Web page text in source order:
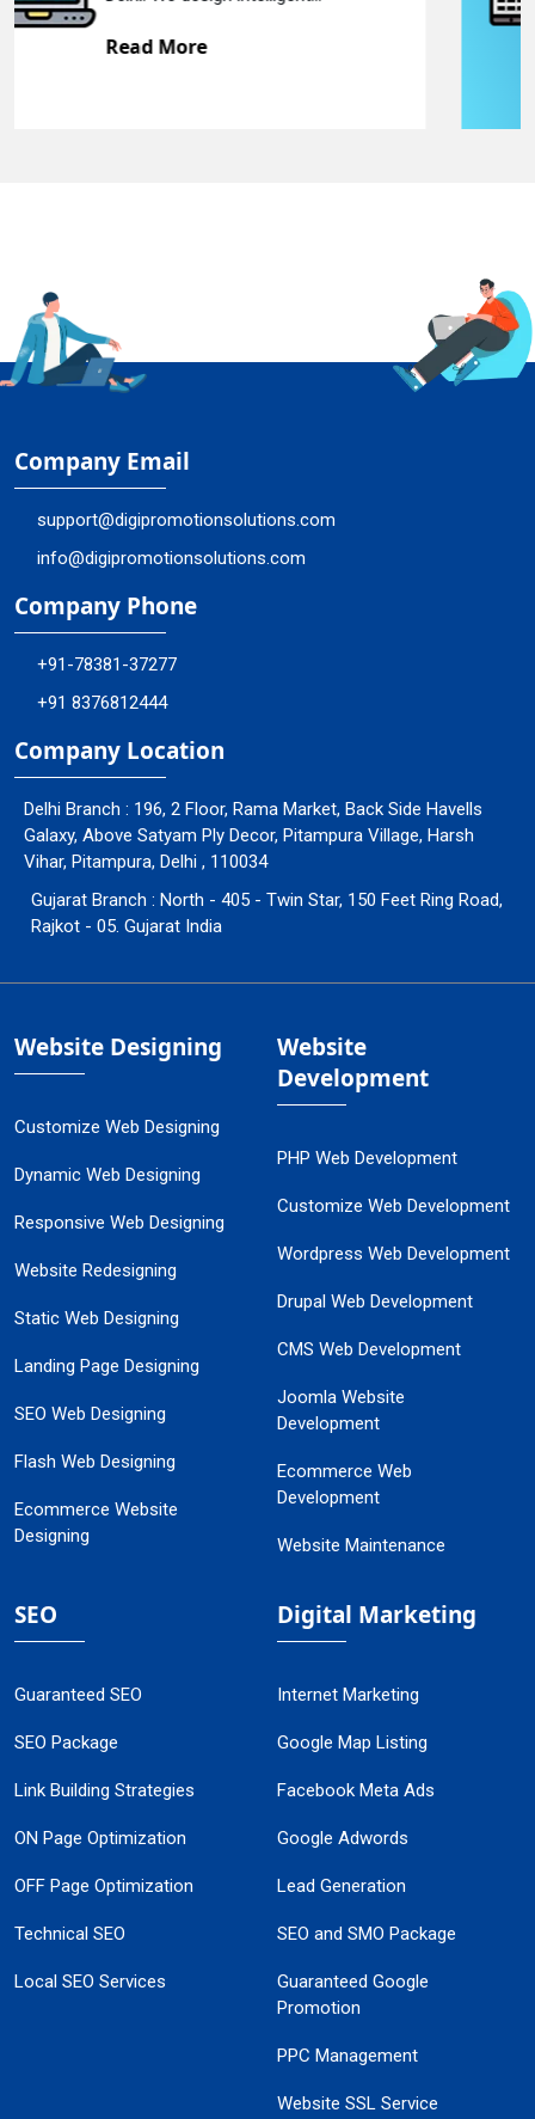
Company Email
support@digipromotionsolutions.com
info@digipromotionsolutions.com
Company Phone
+91-78381-37277
+91 8376812444
Company Location
Delhi Branch : 196, 2 Floor, Rama Market, Back Side Havells
Galaxy, Above Satyam Ply Decor, Pitampura Village, Harsh
Vihar, Pitampura, Delhi , 110034
Gujarat Branch : North - 405 - Twin Star, 150 Feet Ring Road,
Rajkot - 05. Gujarat India
Website Designing
Customize Web Designing
Dynamic Web Designing
Responsive Web Designing
Website Redesigning
Static Web Designing
Landing Page Designing
SEO Web Designing
Flash Web Designing
Ecommerce Website
Designing
Website
Development
PHP Web Development
Customize Web Development
Wordpress Web Development
Drupal Web Development
CMS Web Development
Joomla Website
Development
Ecommerce Web
Development
Website Maintenance
SEO
Guaranteed SEO
SEO Package
Link Building Strategies
ON Page Optimization
OFF Page Optimization
Technical SEO
Local SEO Services
Digital Marketing
Internet Marketing
Google Map Listing
Facebook Meta Ads
Google Adwords
Lead Generation
SEO and SMO Package
Guaranteed Google
Promotion
PPC Management
Website SSL Service